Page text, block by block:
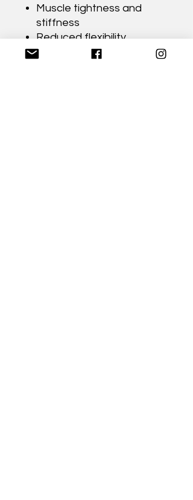
Muscle tightness and
stiffness
Reduced flexibility
Improving mobility